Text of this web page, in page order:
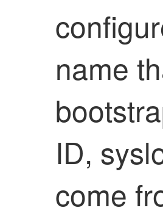
name
ID,
come